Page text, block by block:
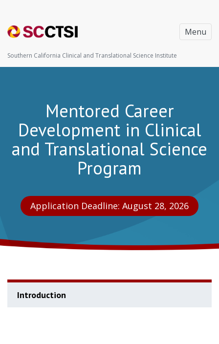
Menu
Southern California Clinical and Translational Science Institute
Mentored Career
Development in Clinical
and Translational Science
Program
Application Deadline: August 28, 2026
Introduction